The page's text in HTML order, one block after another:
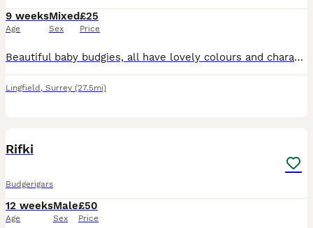
9 weeks
Age
Mixed
Sex
£25
Price
Beautiful baby budgies, all have lovely colours and characters. 8 weeks old, all feeding well on seed and fresh vegetables. Ready to leave.
Lingfield , Surrey (27.5mi)
Rifki
Budgerigars
12 weeks
Age
Male
Sex
£50
Price